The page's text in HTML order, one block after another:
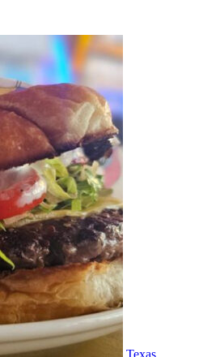
Texas